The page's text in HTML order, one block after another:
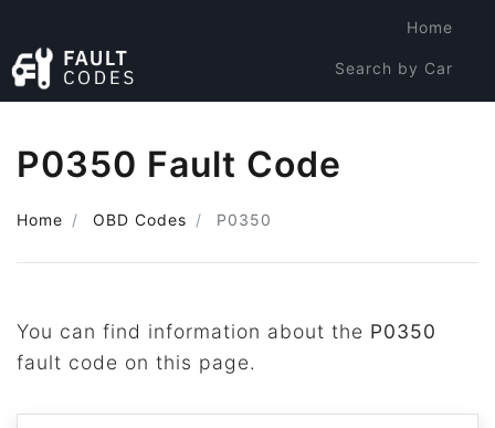
Home
Search by Car
P0350 Fault Code
Home OBD Codes P0350
You can find information about the P0350
fault code on this page.